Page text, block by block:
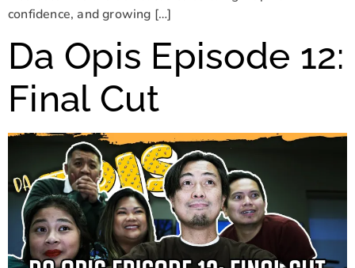
confidence, and growing […]
Da Opis Episode 12:
Final Cut